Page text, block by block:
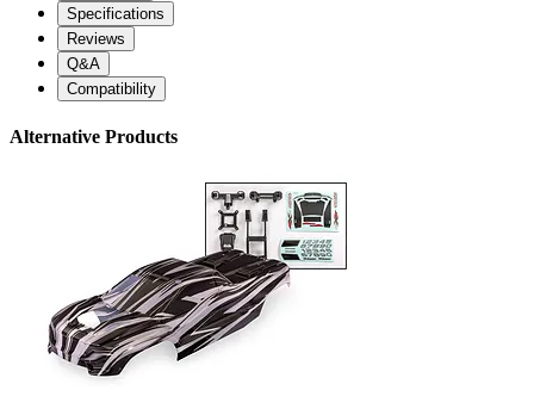
Specifications
Reviews
Q&A
Compatibility
Alternative Products